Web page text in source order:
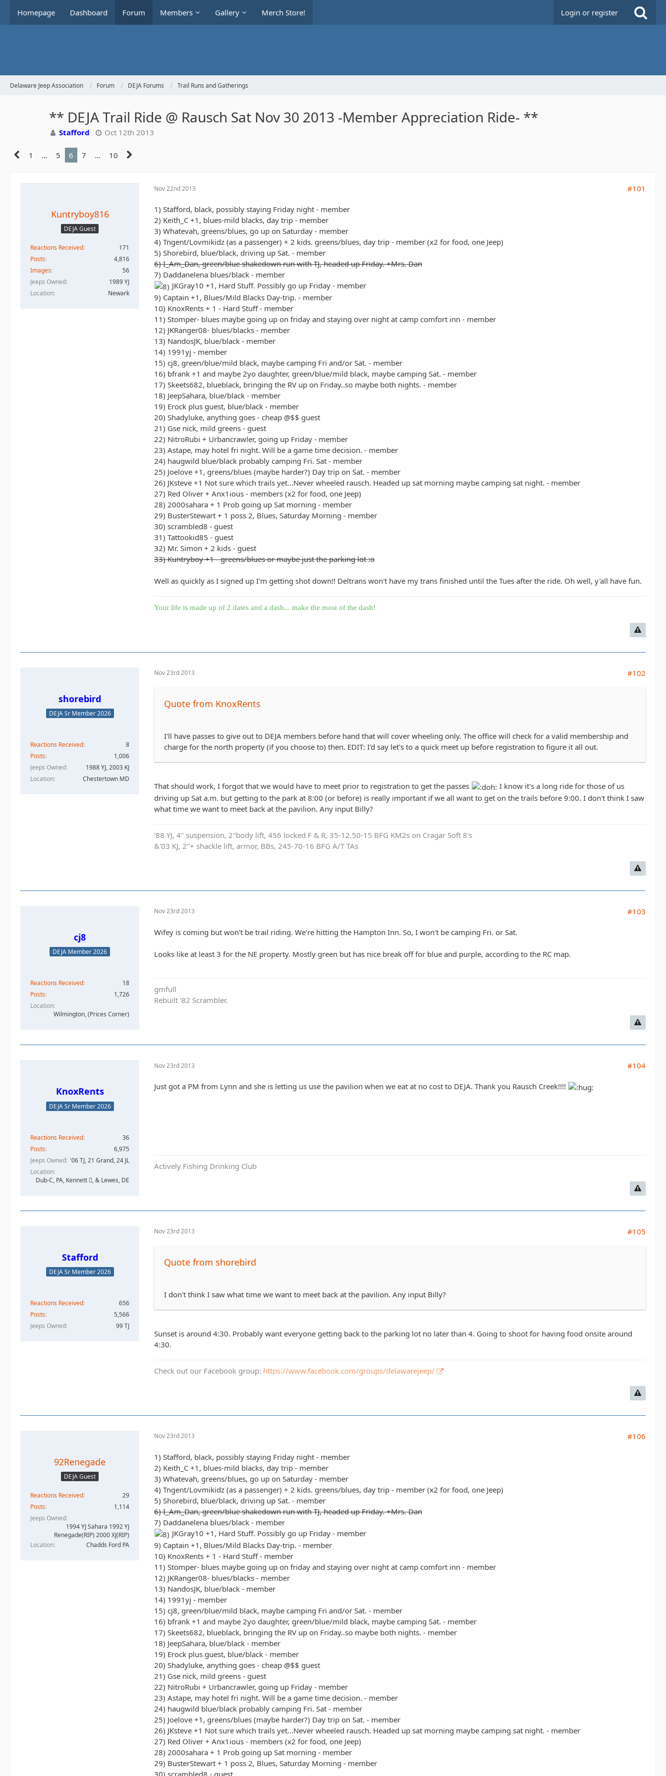
Homepage Dashboard Forum Members Gallery Merch Store! Login or register
Delaware Jeep Association Forum DEJA Forums Trail Runs and Gatherings
** DEJA Trail Ride @ Rausch Sat Nov 30 2013 -Member Appreciation Ride- **
Stafford Oct 12th 2013
1 … 5 6 7 … 10
Kuntryboy816
DEJA Guest
Reactions Received
171
Posts
4,816
Images
56
Jeeps Owned
1989 YJ
Location
Newark
Nov 22nd 2013 #101
1) Stafford, black, possibly staying Friday night - member
2) Keith_C +1, blues-mild blacks, day trip - member
3) Whatevah, greens/blues, go up on Saturday - member
4) Tngent/Lovmikidz (as a passenger) + 2 kids. greens/blues, day trip - member (x2 for food, one Jeep)
5) Shorebird, blue/black, driving up Sat. - member
6) I_Am_Dan, green/blue shakedown run with TJ, headed up Friday. +Mrs. Dan
7) Daddanelena blues/black - member
JKGray10 +1, Hard Stuff. Possibly go up Friday - member
9) Captain +1, Blues/Mild Blacks Day-trip. - member
10) KnoxRents + 1 - Hard Stuff - member
11) Stomper- blues maybe going up on friday and staying over night at camp comfort inn - member
12) JKRanger08- blues/blacks - member
13) NandosJK, blue/black - member
14) 1991yj - member
15) cj8, green/blue/mild black, maybe camping Fri and/or Sat. - member
16) bfrank +1 and maybe 2yo daughter, green/blue/mild black, maybe camping Sat. - member
17) Skeets682, blueblack, bringing the RV up on Friday..so maybe both nights. - member
18) JeepSahara, blue/black - member
19) Erock plus guest, blue/black - member
20) Shadyluke, anything goes - cheap @$$ guest
21) Gse nick, mild greens - guest
22) NitroRubi + Urbancrawler, going up Friday - member
23) Astape, may hotel fri night. Will be a game time decision. - member
24) haugwild blue/black probably camping Fri. Sat - member
25) Joelove +1, greens/blues (maybe harder?) Day trip on Sat. - member
26) JKsteve +1 Not sure which trails yet...Never wheeled rausch. Headed up sat morning maybe camping sat night. - member
27) Red Oliver + Anx1ious - members (x2 for food, one Jeep)
28) 2000sahara + 1 Prob going up Sat morning - member
29) BusterStewart + 1 poss 2, Blues, Saturday Morning - member
30) scrambled8 - guest
31) Tattookid85 - guest
32) Mr. Simon + 2 kids - guest
33) Kuntryboy +1 - greens/blues or maybe just the parking lot :o
Well as quickly as I signed up I'm getting shot down!! Deltrans won't have my trans finished until the Tues after the ride. Oh well, y'all have fun.
Your life is made up of 2 dates and a dash... make the most of the dash!
shorebird
DEJA Sr Member 2026
Reactions Received
8
Posts
1,006
Jeeps Owned
1988 YJ, 2003 KJ
Location
Chestertown MD
Nov 23rd 2013 #102
Quote from KnoxRents
I'll have passes to give out to DEJA members before hand that will cover wheeling only. The office will check for a valid membership and
charge for the north property (if you choose to) then. EDIT: I'd say let's to a quick meet up before registration to figure it all out.
That should work, I forgot that we would have to meet prior to registration to get the passes
I know it's a long ride for those of us
driving up Sat a.m. but getting to the park at 8:00 (or before) is really important if we all want to get on the trails before 9:00. I don't think I saw
what time we want to meet back at the pavilion. Any input Billy?
'88 YJ, 4" suspension, 2"body lift, 456 locked F & R, 35-12.50-15 BFG KM2s on Cragar Soft 8's
&'03 KJ, 2"+ shackle lift, armor, BBs, 245-70-16 BFG A/T TAs
cj8
DEJA Member 2026
Reactions Received
18
Posts
1,726
Location
Wilmington, (Prices Corner)
Nov 23rd 2013 #103
Wifey is coming but won't be trail riding. We're hitting the Hampton Inn. So, I won't be camping Fri. or Sat.
Looks like at least 3 for the NE property. Mostly green but has nice break off for blue and purple, according to the RC map.
gmfull
Rebuilt '82 Scrambler.
KnoxRents
DEJA Sr Member 2026
Reactions Received
36
Posts
6,975
Jeeps Owned '06 TJ, 21 Grand, 24 JL
Location
Dub-C, PA, Kennett , & Lewes, DE
Nov 23rd 2013 #104
Just got a PM from Lynn and she is letting us use the pavilion when we eat at no cost to DEJA. Thank you Rausch Creek!!!!
Actively Fishing Drinking Club
Stafford
DEJA Sr Member 2026
Reactions Received
656
Posts
5,566
Jeeps Owned
99 TJ
Nov 23rd 2013 #105
Quote from shorebird
I don't think I saw what time we want to meet back at the pavilion. Any input Billy?
Sunset is around 4:30. Probably want everyone getting back to the parking lot no later than 4. Going to shoot for having food onsite around
4:30.
Check out our Facebook group: https://www.facebook.com/groups/delawarejeep/
92Renegade
DEJA Guest
Reactions Received
29
Posts
1,114
Jeeps Owned
1994 YJ Sahara 1992 YJ
Renegade(RIP) 2000 XJ(RIP)
Location
Chadds Ford PA
Nov 23rd 2013 #106
1) Stafford, black, possibly staying Friday night - member
2) Keith_C +1, blues-mild blacks, day trip - member
3) Whatevah, greens/blues, go up on Saturday - member
4) Tngent/Lovmikidz (as a passenger) + 2 kids. greens/blues, day trip - member (x2 for food, one Jeep)
5) Shorebird, blue/black, driving up Sat. - member
6) I_Am_Dan, green/blue shakedown run with TJ, headed up Friday. +Mrs. Dan
7) Daddanelena blues/black - member
JKGray10 +1, Hard Stuff. Possibly go up Friday - member
9) Captain +1, Blues/Mild Blacks Day-trip. - member
10) KnoxRents + 1 - Hard Stuff - member
11) Stomper- blues maybe going up on friday and staying over night at camp comfort inn - member
12) JKRanger08- blues/blacks - member
13) NandosJK, blue/black - member
14) 1991yj - member
15) cj8, green/blue/mild black, maybe camping Fri and/or Sat. - member
16) bfrank +1 and maybe 2yo daughter, green/blue/mild black, maybe camping Sat. - member
17) Skeets682, blueblack, bringing the RV up on Friday..so maybe both nights. - member
18) JeepSahara, blue/black - member
19) Erock plus guest, blue/black - member
20) Shadyluke, anything goes - cheap @$$ guest
21) Gse nick, mild greens - guest
22) NitroRubi + Urbancrawler, going up Friday - member
23) Astape, may hotel fri night. Will be a game time decision. - member
24) haugwild blue/black probably camping Fri. Sat - member
25) Joelove +1, greens/blues (maybe harder?) Day trip on Sat. - member
26) JKsteve +1 Not sure which trails yet...Never wheeled rausch. Headed up sat morning maybe camping sat night. - member
27) Red Oliver + Anx1ious - members (x2 for food, one Jeep)
28) 2000sahara + 1 Prob going up Sat morning - member
29) BusterStewart + 1 poss 2, Blues, Saturday Morning - member
30) scrambled8 - guest